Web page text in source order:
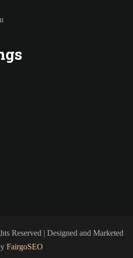
Reserved | Designed and Marketed
FairgoSEO